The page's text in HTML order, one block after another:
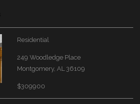
Residential
249 Woodledge Place
Montgomery, AL 36109
$309900